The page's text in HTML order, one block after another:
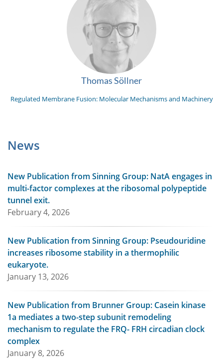
Thomas Söllner
Regulated Membrane Fusion: Molecular Mechanisms and Machinery
News
New Publication from Sinning Group: NatA engages in
multi-factor complexes at the ribosomal polypeptide
tunnel exit.
February 4, 2026
New Publication from Sinning Group: Pseudouridine
increases ribosome stability in a thermophilic
eukaryote.
January 13, 2026
New Publication from Brunner Group: Casein kinase
1a mediates a two-step subunit remodeling
mechanism to regulate the FRQ- FRH circadian clock
complex
January 8, 2026